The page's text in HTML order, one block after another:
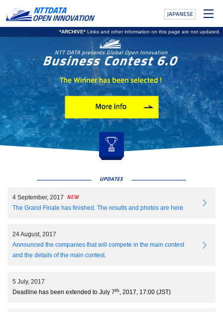
*ARCHIVE* Links and other information on this page are not updated.
4 September, 2017
The Grand Finale has finished. The results and photos are here.
24 August, 2017
Announced the companies that will compete in the main contest
and the details of the main contest.
5 July, 2017
Deadline has been extended to July 7th, 2017, 17:00 (JST)